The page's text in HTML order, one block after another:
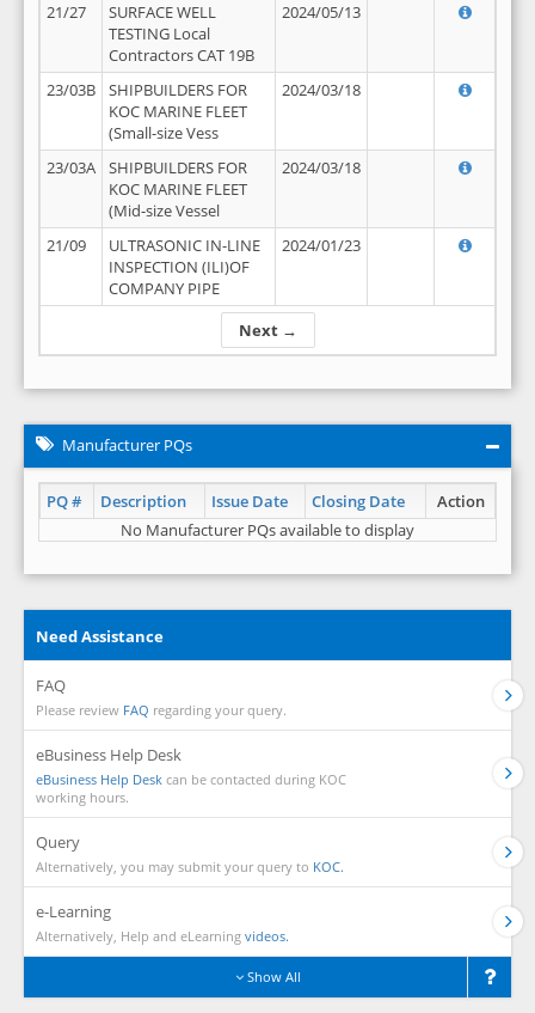
Next →
21/27
SURFACE WELL
TESTING Local
Contractors CAT 19B
2024/05/13
23/03B
SHIPBUILDERS FOR
KOC MARINE FLEET
(Small-size Vess
2024/03/18
23/03A
SHIPBUILDERS FOR
KOC MARINE FLEET
(Mid-size Vessel
2024/03/18
21/09
ULTRASONIC IN-LINE
INSPECTION (ILI)OF
COMPANY PIPE
2024/01/23
Manufacturer PQs
PQ # Description Issue Date Closing Date
Action
No Manufacturer PQs available to display
Need Assistance
FAQ
Please review FAQ regarding your query.
eBusiness Help Desk
eBusiness Help Desk can be contacted during KOC
working hours.
Query
Alternatively, you may submit your query to KOC.
e-Learning
Alternatively, Help and eLearning videos.
Show All